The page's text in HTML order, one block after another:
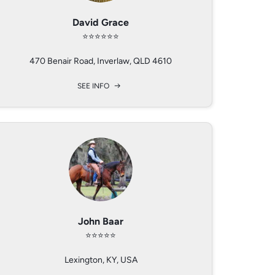
David Grace
⭐️⭐️⭐️⭐️⭐️⭐️
470 Benair Road, Inverlaw, QLD 4610
SEE INFO
John Baar
⭐️⭐️⭐️⭐️⭐️
Lexington, KY, USA
Kathy Baar
⭐️⭐️⭐️⭐️⭐️
Lexington, Kentucky, USA
SEE INFO
Cezanne DeCristoforo
⭐️⭐️⭐️⭐️⭐️
Colton, Oregon, USA
Alison Zuend
⭐️⭐️⭐️⭐️⭐️
SEE INFO
Rachael Shawyer
⭐️⭐️⭐️⭐️
Derbyshire, Uk